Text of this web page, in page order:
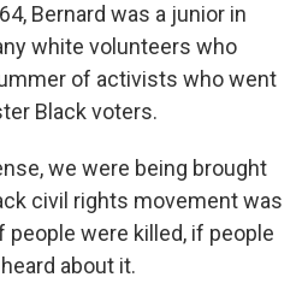
Bernard was a junior in
white volunteers who
of activists who went
Black voters.
we were being brought
civil rights movement was
were killed, if people
about it.